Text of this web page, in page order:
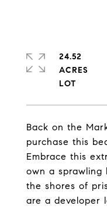
Back on the
purchase this
Embrace this
own a sprawling
the shores of
are a developer
24.52
ACRES